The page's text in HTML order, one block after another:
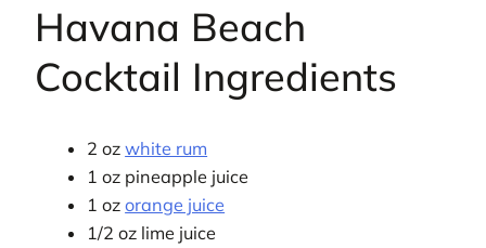
Havana Beach
Cocktail Ingredients
2 ozwhite rum
1 oz pineapple juice
1 ozorange juice
1/2 oz lime juice